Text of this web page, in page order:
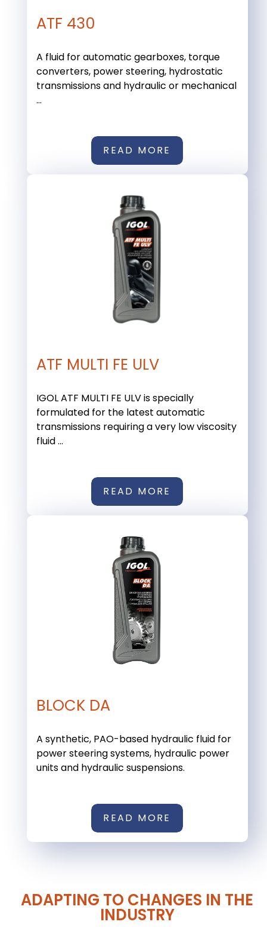
ATF 430
A fluid for automatic gearboxes, torque
converters, power steering, hydrostatic
transmissions and hydraulic or mechanical
...
READ MORE
ATF MULTI FE ULV
IGOL ATF MULTI FE ULV is specially
formulated for the latest automatic
transmissions requiring a very low viscosity
fluid ...
READ MORE
BLOCK DA
A synthetic, PAO-based hydraulic fluid for
power steering systems, hydraulic power
units and hydraulic suspensions.
READ MORE
ADAPTING TO CHANGES IN THE
INDUSTRY